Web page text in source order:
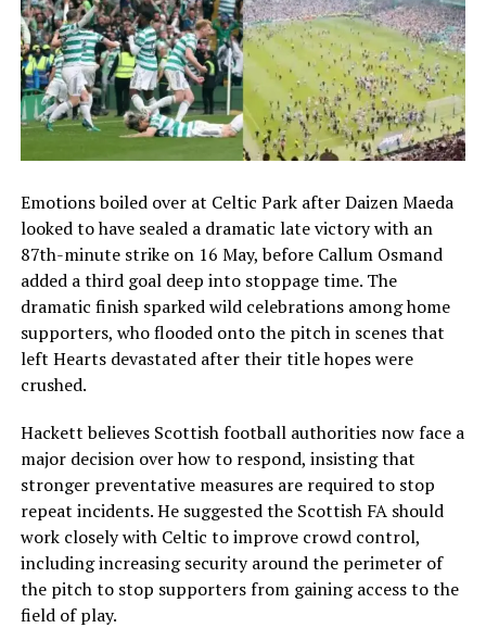
Emotions boiled over at Celtic Park after Daizen Maeda
looked to have sealed a dramatic late victory with an
87th-minute strike on 16 May, before Callum Osmand
added a third goal deep into stoppage time. The
dramatic finish sparked wild celebrations among home
supporters, who flooded onto the pitch in scenes that
left Hearts devastated after their title hopes were
crushed.
Hackett believes Scottish football authorities now face a
major decision over how to respond, insisting that
stronger preventative measures are required to stop
repeat incidents. He suggested the Scottish FA should
work closely with Celtic to improve crowd control,
including increasing security around the perimeter of
the pitch to stop supporters from gaining access to the
field of play.